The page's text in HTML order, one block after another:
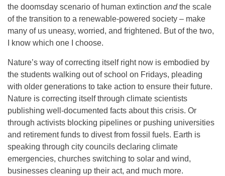
the doomsday scenario of human extinction andthe scale
of the transition to a renewable-powered society – make
many of us uneasy, worried, and frightened. But of the two,
I know which one I choose.
Nature’s way of correcting itself right now is embodied by
the students walking out of school on Fridays, pleading
with older generations to take action to ensure their future.
Nature is correcting itself through climate scientists
publishing well-documented facts about this crisis. Or
through activists blocking pipelines or pushing universities
and retirement funds to divest from fossil fuels. Earth is
speaking through city councils declaring climate
emergencies, churches switching to solar and wind,
businesses cleaning up their act, and much more.